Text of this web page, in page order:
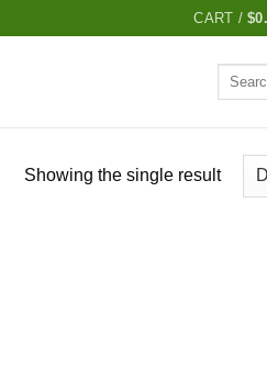
CART /$
Search
Showing the single result